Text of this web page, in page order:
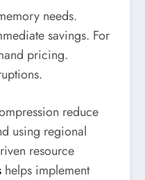
needs.
savings. For
pricing.
reduce
using regional
resource
helps implement